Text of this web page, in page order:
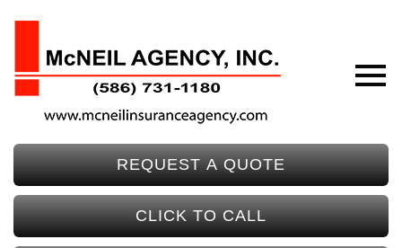
REQUEST A QUOTE
CLICK TO CALL